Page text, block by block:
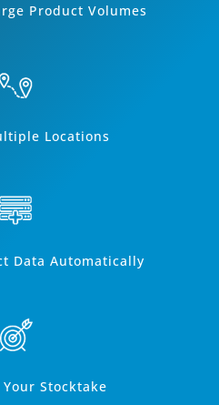
Product Volumes
Locations
Data Automatically
Stocktake